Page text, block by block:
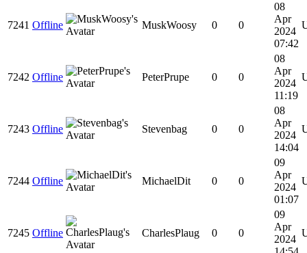
7241 Offline MuskWoosy 0 0
08
Apr
2024
07:42
7242 Offline PeterPrupe 0 0
08
Apr
2024
11:19
7243 Offline Stevenbag 0 0
08
Apr
2024
14:04
7244 Offline MichaelDit 0 0
09
Apr
2024
01:07
7245 Offline CharlesPlaug 0 0
09
Apr
2024